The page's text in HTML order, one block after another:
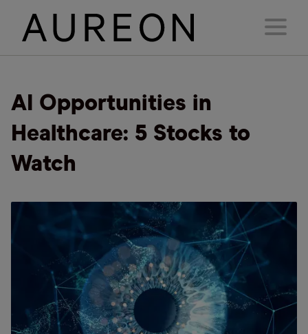
AI Opportunities in
Healthcare: 5 Stocks to
Watch